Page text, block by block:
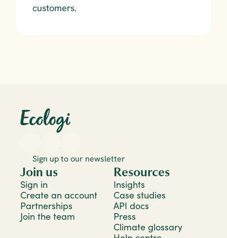
customers.
Sign up to our newsletter
Join us
Sign in
Create an account
Partnerships
Join the team
Resources
Insights
Case studies
API docs
Press
Climate glossary